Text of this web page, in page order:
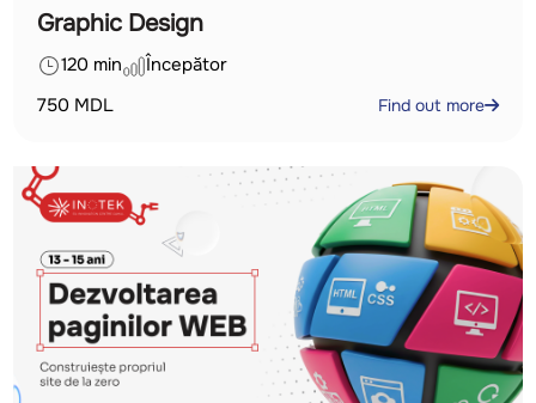
Graphic Design
120 min
Începător
750 MDL Find out more